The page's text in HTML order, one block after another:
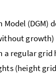
(DGM)
growth)
a regular grid
(height